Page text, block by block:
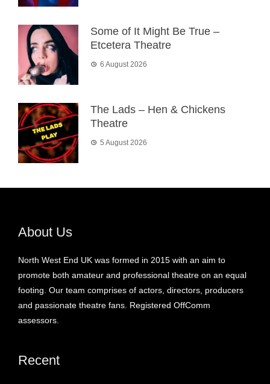
Some of It Might Be True –
Etcetera Theatre
6 August 2026
The Lads – Hen & Chickens
Theatre
5 August 2026
About Us
North West End UK was formed in 2015 with an aim to
promote both amateur and professional theatre on an equal
footing. Our team comprises of actors, directors, producers
and passionate theatre fans. Registered OffComm
assessors.
Recent